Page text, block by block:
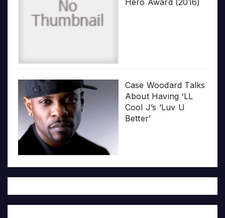
Hero Award (2016)
Case Woodard Talks
About Having ‘LL
Cool J’s ‘Luv U
Better’